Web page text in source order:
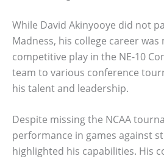
While David Akinyooye did not
Madness, his college career was
competitive play in the NE-10
team to various conference
his talent and leadership.
Despite missing the NCAA
performance in games against
highlighted his capabilities. His